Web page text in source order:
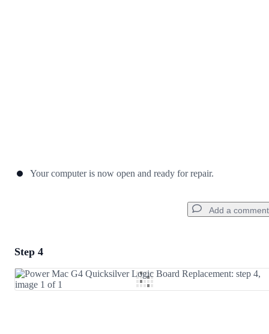
Your computer is now open and ready for repair.
Add a comment
Add Comment
Step 4